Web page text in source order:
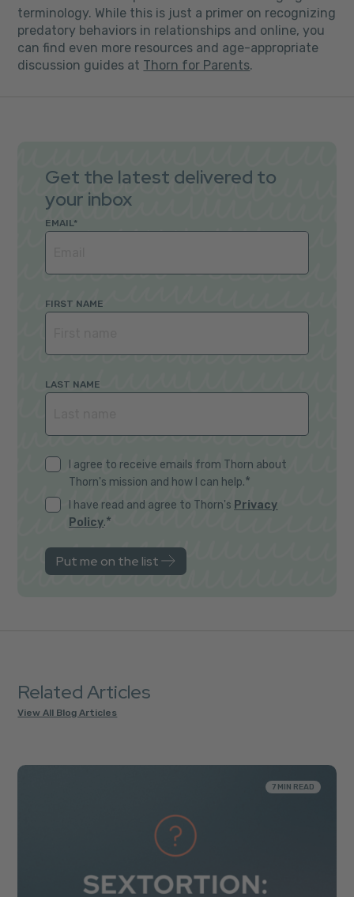
terminology. While this is just a primer on recognizing
predatory behaviors in relationships and online, you
can find even more resources and age-appropriate
discussion guides at Thorn for Parents.
Get the latest delivered to
your inbox
EMAIL *
FIRST NAME
LAST NAME
I agree to receive emails from Thorn about
Thorn's mission and how I can help.*
I have read and agree to Thorn's Privacy
Policy.*
Related Articles
View All Blog Articles
7 MIN READ